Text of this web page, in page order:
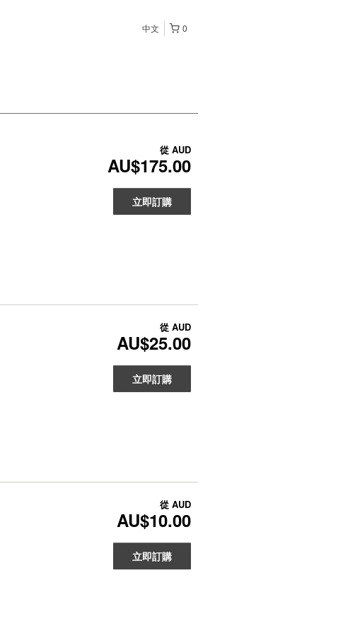
0
中文
從 AUD
AU$175.00
立即訂購
從 AUD
AU$25.00
立即訂購
從 AUD
AU$10.00
立即訂購